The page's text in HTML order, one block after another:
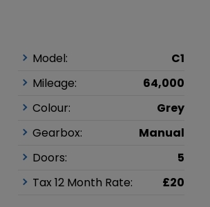
Model:
C1
Mileage:
64,000
Colour:
Grey
Gearbox:
Manual
Doors:
5
Tax 12 Month Rate: £20